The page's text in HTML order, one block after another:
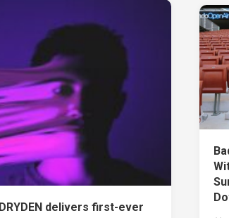
DRYDEN delivers first-ever